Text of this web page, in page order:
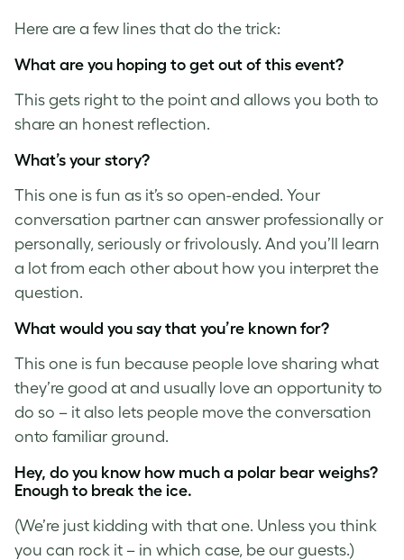
Here are a few lines that do the trick:
What are you hoping to get out of this event?
This gets right to the point and allows you both to
share an honest reflection.
What’s your story?
This one is fun as it’s so open-ended. Your
conversation partner can answer professionally or
personally, seriously or frivolously. And you’ll learn
a lot from each other about how you interpret the
question.
What would you say that you’re known for?
This one is fun because people love sharing what
they’re good at and usually love an opportunity to
do so – it also lets people move the conversation
onto familiar ground.
Hey, do you know how much a polar bear weighs?
Enough to break the ice.
(We’re just kidding with that one. Unless you think
you can rock it – in which case, be our guests.)